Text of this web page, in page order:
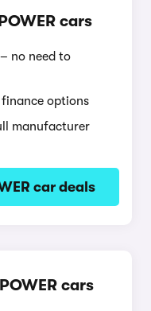
cars
no need to
options
manufacturer
car deals
cars